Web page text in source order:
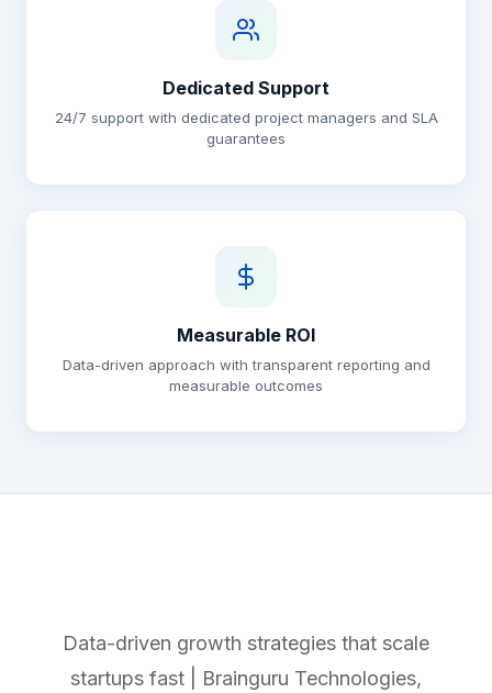
Dedicated Support
24/7 support with dedicated project managers and SLA
guarantees
Measurable ROI
Data-driven approach with transparent reporting and
measurable outcomes
Data-driven growth strategies that scale
startups fast | Brainguru Technologies,